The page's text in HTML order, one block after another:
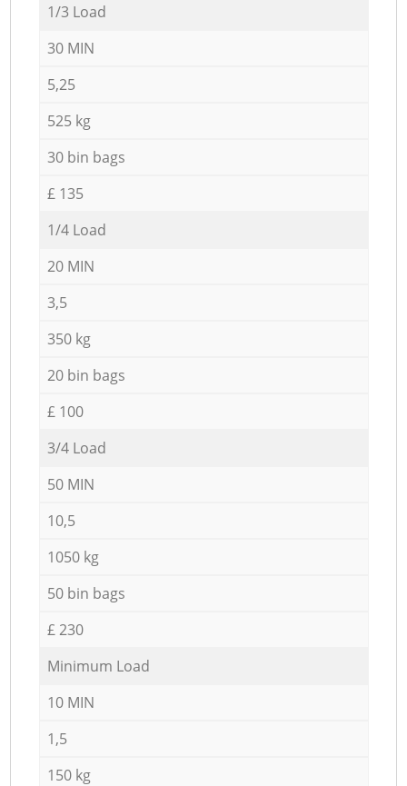
1/3 Load
30 MIN
5,25
525 kg
30 bin bags
£ 135
1/4 Load
20 MIN
3,5
350 kg
20 bin bags
£ 100
3/4 Load
50 MIN
10,5
1050 kg
50 bin bags
£ 230
Minimum Load
10 MIN
1,5
150 kg